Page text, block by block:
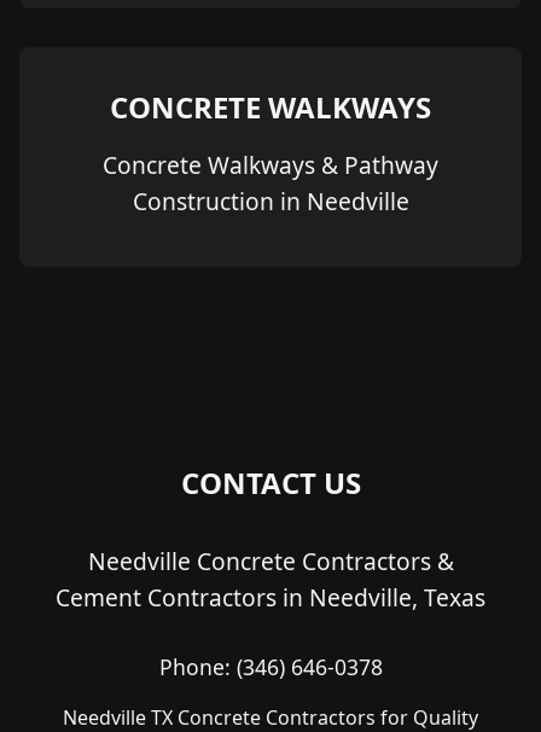
CONCRETE WALKWAYS
Concrete Walkways & Pathway
Construction in Needville
CONTACT US
Needville Concrete Contractors &
Cement Contractors in Needville, Texas
Phone: (346) 646-0378
Needville TX Concrete Contractors for Quality